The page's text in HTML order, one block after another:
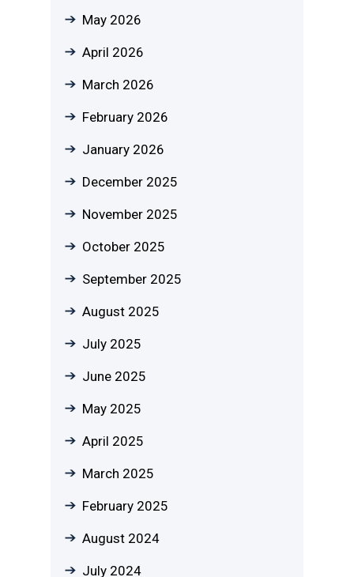
May 2026
April 2026
March 2026
February 2026
January 2026
December 2025
November 2025
October 2025
September 2025
August 2025
July 2025
June 2025
May 2025
April 2025
March 2025
February 2025
August 2024
July 2024